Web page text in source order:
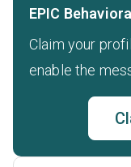
EPIC
Claim your
enable the